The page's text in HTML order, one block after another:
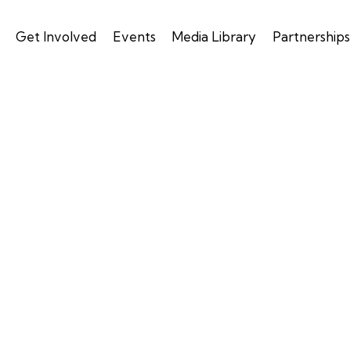
Get Involved Events Media Library Partnerships